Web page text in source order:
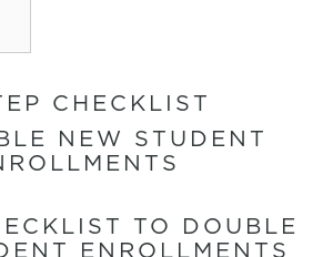
CHECKLIST
NEW STUDENT
TO DOUBLE
ENROLLMENTS